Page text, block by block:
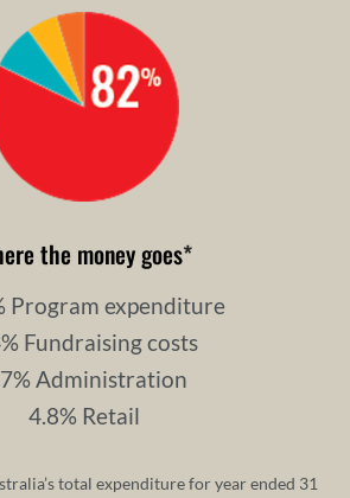
the money goes*
Program expenditure
Fundraising costs
Administration
4.8% Retail
total expenditure for year ended 31